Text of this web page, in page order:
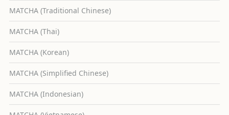
MATCHA (Traditional Chinese)
MATCHA (Thai)
MATCHA (Korean)
MATCHA (Simplified Chinese)
MATCHA (Indonesian)